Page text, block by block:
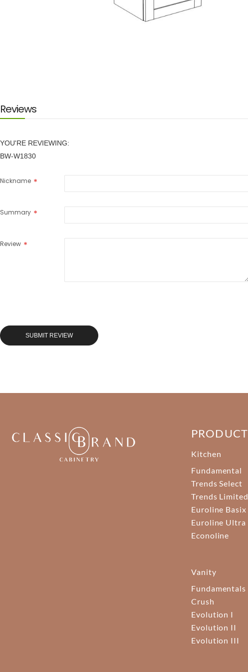
images
gallery
Reviews
YOU'RE REVIEWING:
BW-W1830
Nickname
Summary
Review
SUBMIT REVIEW
PRODUCT
Kitchen
Fundamental
Trends Select
Trends Limited
Euroline Basix
Euroline Ultra
Econoline
Vanity
Fundamentals
Crush
Evolution I
Evolution II
Evolution III